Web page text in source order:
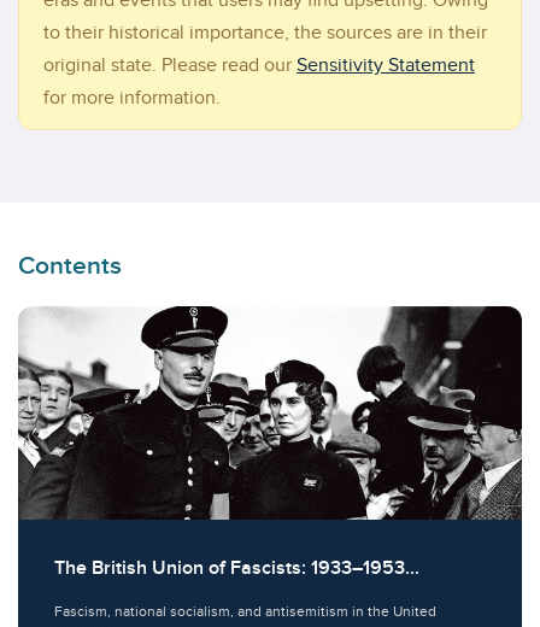
to their historical importance, the sources are in their
original state. Please read our Sensitivity Statement
for more information.
Contents
The British Union of Fascists: 1933–1953...
Fascism, national socialism, and antisemitism in the United